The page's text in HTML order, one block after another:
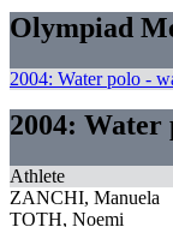
Olympiad
2004: Water polo -
2004: Water
Athlete
ZANCHI, Manuela
TOTH, Noemi